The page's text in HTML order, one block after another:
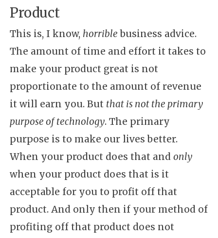
Product
This is, I know, horrible business advice.
The amount of time and effort it takes to
make your product great is not
proportionate to the amount of revenue
it will earn you. But that is not the primary
purpose of technology. The primary
purpose is to make our lives better.
When your product does that and only
when your product does that is it
acceptable for you to profit off that
product. And only then if your method of
profiting off that product does not